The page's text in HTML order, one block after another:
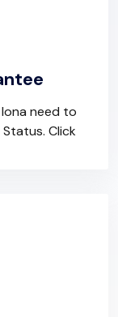
need to
Click